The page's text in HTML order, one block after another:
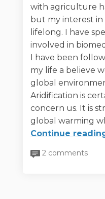
with agriculture
but my interest in
lifelong. I have
involved in
I have been
my life a believe
global
Aridification is
concern us. It is
global warming
Continue
2 comments